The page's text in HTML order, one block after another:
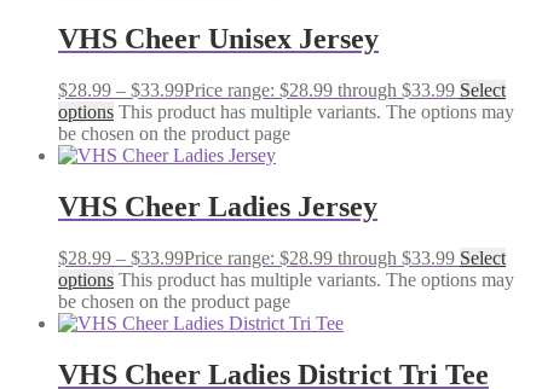
VHS Cheer Unisex Jersey
$28.99 – $33.99Price range: $28.99 through $33.99 Select
options This product has multiple variants. The options may
be chosen on the product page
VHS Cheer Ladies Jersey
$28.99 – $33.99Price range: $28.99 through $33.99 Select
options This product has multiple variants. The options may
be chosen on the product page
VHS Cheer Ladies District Tri Tee